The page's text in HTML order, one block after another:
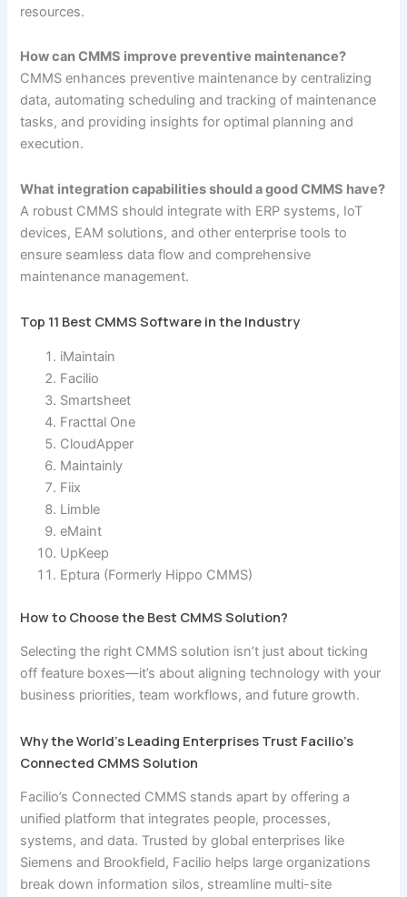
resources.
How can CMMS improve preventive maintenance?
CMMS enhances preventive maintenance by centralizing
data, automating scheduling and tracking of maintenance
tasks, and providing insights for optimal planning and
execution.
What integration capabilities should a good CMMS have?
A robust CMMS should integrate with ERP systems, IoT
devices, EAM solutions, and other enterprise tools to
ensure seamless data flow and comprehensive
maintenance management.
Top 11 Best CMMS Software in the Industry
iMaintain
Facilio
Smartsheet
Fracttal One
CloudApper
Maintainly
Fiix
Limble
eMaint
UpKeep
Eptura (Formerly Hippo CMMS)
How to Choose the Best CMMS Solution?
Selecting the right CMMS solution isn’t just about ticking
off feature boxes—it’s about aligning technology with your
business priorities, team workflows, and future growth.
Why the World’s Leading Enterprises Trust Facilio’s
Connected CMMS Solution
Facilio’s Connected CMMS stands apart by offering a
unified platform that integrates people, processes,
systems, and data. Trusted by global enterprises like
Siemens and Brookfield, Facilio helps large organizations
break down information silos, streamline multi-site